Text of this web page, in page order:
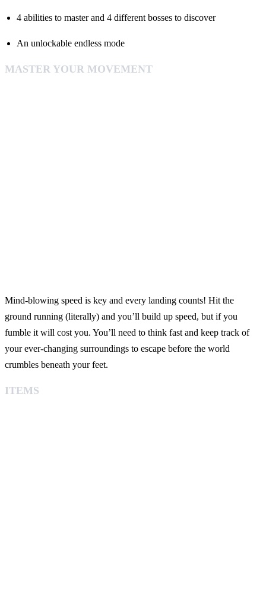
4 abilities to master and 4 different bosses to discover
An unlockable endless mode
MASTER YOUR MOVEMENT
Mind-blowing speed is key and every landing counts! Hit the
ground running (literally) and you’ll build up speed, but if you
fumble it will cost you. You’ll need to think fast and keep track of
your ever-changing surroundings to escape before the world
crumbles beneath your feet.
ITEMS